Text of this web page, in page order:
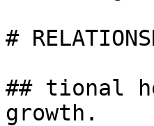
#
## tional
growth.